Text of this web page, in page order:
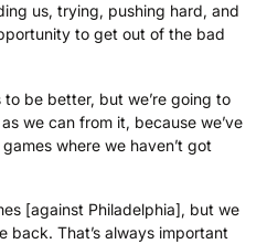
us, trying, pushing hard, and
to get out of the bad
be better, but we’re going to
we can from it, because we’ve
where we haven’t got
[against Philadelphia], but we
back. That’s always important